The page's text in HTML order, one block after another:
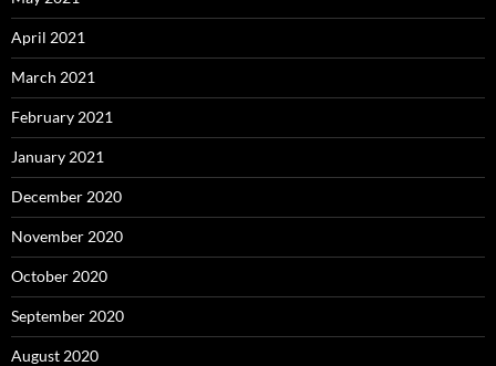
April 2021
March 2021
February 2021
January 2021
December 2020
November 2020
October 2020
September 2020
August 2020